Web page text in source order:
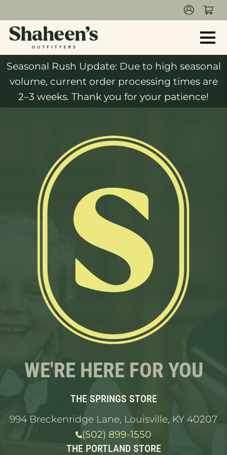
Seasonal Rush Update: Due to high seasonal
volume, current order processing times are
2–3 weeks. Thank you for your patience!
WE'RE HERE FOR YOU
THE SPRINGS STORE
994 Breckenridge Lane, Louisville, KY 40207
(502) 899-1550
THE PORTLAND STORE